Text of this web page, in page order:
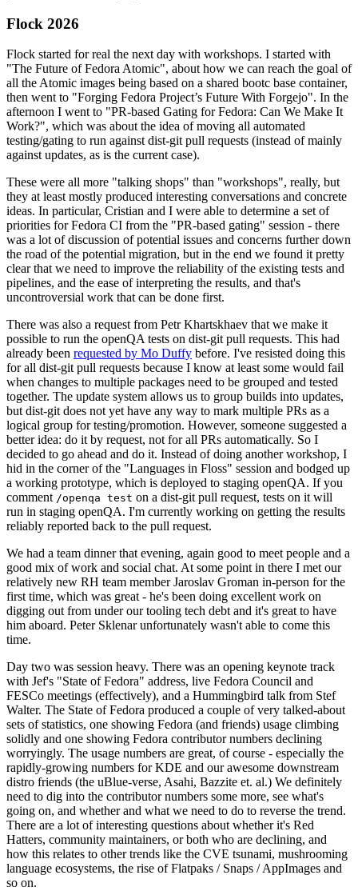
Flock 2026
Flock started for real the next day with workshops. I started with
"The Future of Fedora Atomic", about how we can reach the goal of
all the Atomic images being based on a shared bootc base container,
then went to "Forging Fedora Project’s Future With Forgejo". In the
afternoon I went to "PR-based Gating for Fedora: Can We Make It
Work?", which was about the idea of moving all automated
testing/gating to run against dist-git pull requests (instead of mainly
against updates, as is the current case).
These were all more "talking shops" than "workshops", really, but
they at least mostly produced interesting conversations and concrete
ideas. In particular, Cristian and I were able to determine a set of
priorities for Fedora CI from the "PR-based gating" session - there
was a lot of discussion of potential issues and concerns further down
the road of the potential migration, but in the end we found it pretty
clear that we need to improve the reliability of the existing tests and
pipelines, and the ease of interpreting the results, and that's
uncontroversial work that can be done first.
There was also a request from Petr Khartskhaev that we make it
possible to run the openQA tests on dist-git pull requests. This had
already been requested by Mo Duffy before. I've resisted doing this
for all dist-git pull requests because I know at least some would fail
when changes to multiple packages need to be grouped and tested
together. The update system allows us to group builds into updates,
but dist-git does not yet have any way to mark multiple PRs as a
logical group for testing/promotion. However, someone suggested a
better idea: do it by request, not for all PRs automatically. So I
decided to go ahead and do it. Instead of doing another workshop, I
hid in the corner of the "Languages in Floss" session and bodged up
a working prototype, which is deployed to staging openQA. If you
comment /openqa test on a dist-git pull request, tests on it will
run in staging openQA. I'm currently working on getting the results
reliably reported back to the pull request.
We had a team dinner that evening, again good to meet people and a
good mix of work and social chat. At some point in there I met our
relatively new RH team member Jaroslav Groman in-person for the
first time, which was great - he's been doing excellent work on
digging out from under our tooling tech debt and it's great to have
him aboard. Peter Sklenar unfortunately wasn't able to come this
time.
Day two was session heavy. There was an opening keynote track
with Jef's "State of Fedora" address, live Fedora Council and
FESCo meetings (effectively), and a Hummingbird talk from Stef
Walter. The State of Fedora produced a couple of very talked-about
sets of statistics, one showing Fedora (and friends) usage climbing
solidly and one showing Fedora contributor numbers declining
worryingly. The usage numbers are great, of course - especially the
rapidly-growing numbers for KDE and our awesome downstream
distro friends (the uBlue-verse, Asahi, Bazzite et. al.) We definitely
need to dig into the contributor numbers some more, see what's
going on, and whether and what we need to do to reverse the trend.
There are a lot of interesting questions about whether it's Red
Hatters, community maintainers, or both who are declining, and
how this relates to other trends like the CVE tsunami, mushrooming
language ecosystems, the rise of Flatpaks / Snaps / AppImages and
so on.